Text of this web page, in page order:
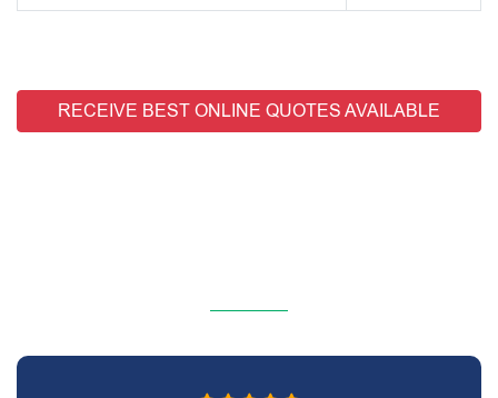
RECEIVE BEST ONLINE QUOTES AVAILABLE